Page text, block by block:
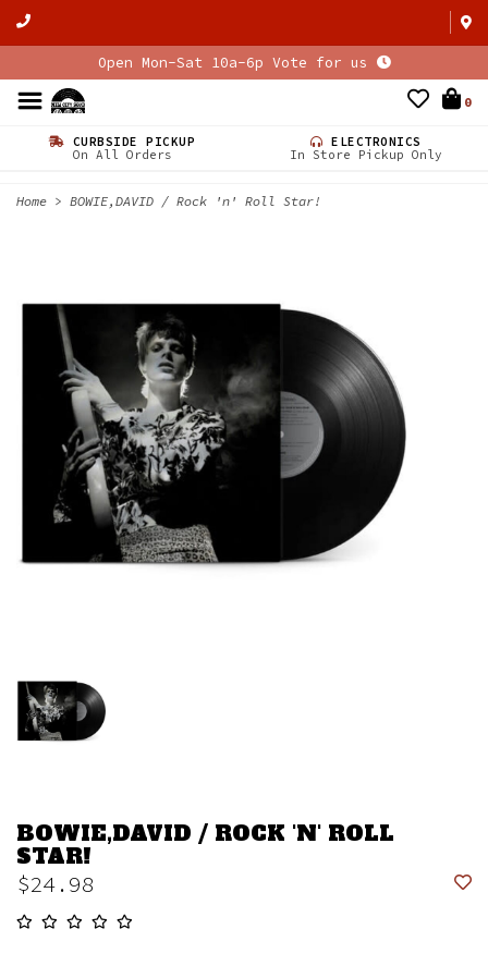
Open Mon-Sat 10a-6p Vote for us
0
CURBSIDE PICKUP
On All Orders
ELECTRONICS
In Store Pickup Only
Home > BOWIE,DAVID / Rock 'n' Roll Star!
BOWIE,DAVID / ROCK 'N' ROLL
STAR!
$24.98